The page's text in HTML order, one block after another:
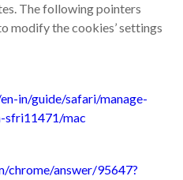
The following pointers
modify the cookies’ settings
in/guide/safari/manage-
sfri11471/mac
chrome/answer/95647?